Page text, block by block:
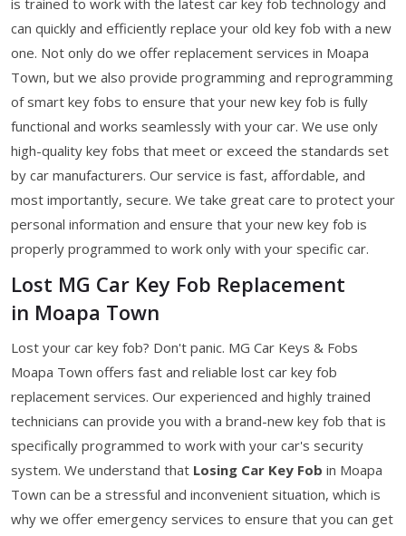
can quickly and efficiently replace your old key fob with a new
one. Not only do we offer replacement services in Moapa
Town, but we also provide programming and reprogramming
of smart key fobs to ensure that your new key fob is fully
functional and works seamlessly with your car. We use only
high-quality key fobs that meet or exceed the standards set
by car manufacturers. Our service is fast, affordable, and
most importantly, secure. We take great care to protect your
personal information and ensure that your new key fob is
properly programmed to work only with your specific car.
Lost MG Car Key Fob Replacement
in Moapa Town
Lost your car key fob? Don't panic. MG Car Keys & Fobs
Moapa Town offers fast and reliable lost car key fob
replacement services. Our experienced and highly trained
technicians can provide you with a brand-new key fob that is
specifically programmed to work with your car's security
system. We understand that Losing Car Key Fob in Moapa
Town can be a stressful and inconvenient situation, which is
why we offer emergency services to ensure that you can get